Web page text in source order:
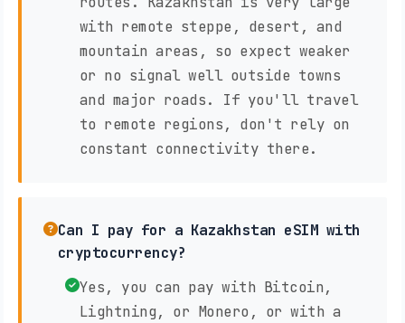
with remote steppe, desert, and
mountain areas, so expect weaker
or no signal well outside towns
and major roads. If you'll travel
to remote regions, don't rely on
constant connectivity there.
Can I pay for a Kazakhstan eSIM with
cryptocurrency?
Yes, you can pay with Bitcoin,
Lightning, or Monero, or with a